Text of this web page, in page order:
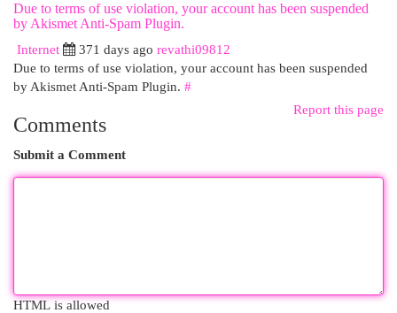
Due to terms of use violation, your account has been suspended
by Akismet Anti-Spam Plugin.
Internet
371 days ago revathi09812
Due to terms of use violation, your account has been suspended
by Akismet Anti-Spam Plugin. #
Report this page
Comments
Submit a Comment
HTML is allowed